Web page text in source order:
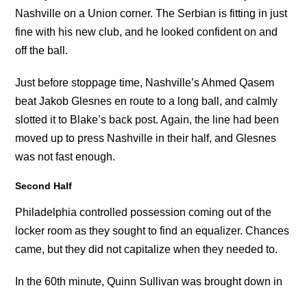
Nashville on a Union corner. The Serbian is fitting in just
fine with his new club, and he looked confident on and
off the ball.
Just before stoppage time, Nashville’s Ahmed Qasem
beat Jakob Glesnes en route to a long ball, and calmly
slotted it to Blake’s back post. Again, the line had been
moved up to press Nashville in their half, and Glesnes
was not fast enough.
Second Half
Philadelphia controlled possession coming out of the
locker room as they sought to find an equalizer. Chances
came, but they did not capitalize when they needed to.
In the 60th minute, Quinn Sullivan was brought down in